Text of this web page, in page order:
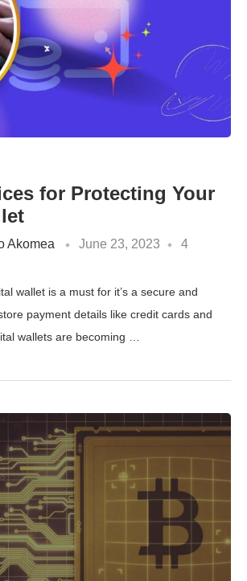
for Protecting Your
Akomea June 23, 2023
4
wallet is a must for it’s a secure and
payment details like credit cards and
wallets are becoming …